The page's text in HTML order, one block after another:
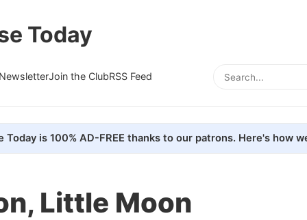
Today
Join the ClubRSS Feed
Today is 100% AD-FREE thanks to our patrons. Here's how
Little Moon